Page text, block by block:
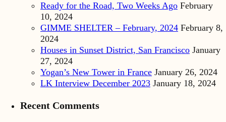
Ready for the Road, Two Weeks Ago February
10, 2024
GIMME SHELTER – February, 2024 February 8,
2024
Houses in Sunset District, San Francisco January
27, 2024
Yogan’s New Tower in France January 26, 2024
LK Interview December 2023 January 18, 2024
Recent Comments